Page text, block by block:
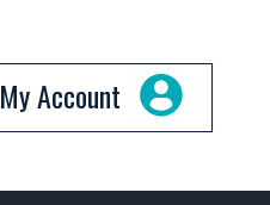
My Account